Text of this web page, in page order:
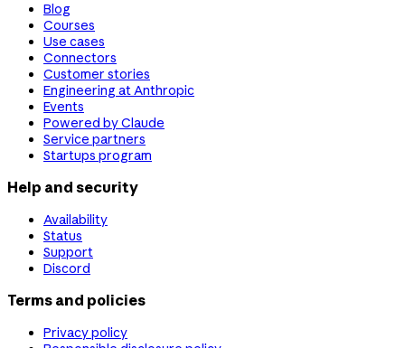
Blog
Courses
Use cases
Connectors
Customer stories
Engineering at Anthropic
Events
Powered by Claude
Service partners
Startups program
Help and security
Availability
Status
Support
Discord
Terms and policies
Privacy policy